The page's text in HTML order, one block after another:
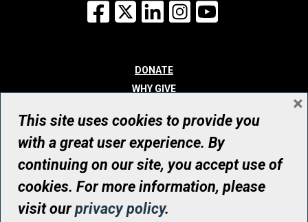
Facebook
X LinkedInInstagram
DONATE
WHY GIVE
WHO WE ARE
CONTACT
© UHN Foundation, all rights reserved
Registered Canadian Charitable Organization Number: 12386 4068
RR0001
This site uses cookies to provide you
with a great user experience. By
continuing on our site, you accept use of
cookies. For more information, please
visit ourprivacy policy.
×